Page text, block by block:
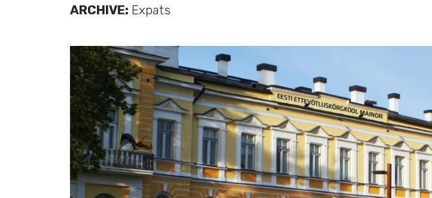
ARCHIVE: Expats